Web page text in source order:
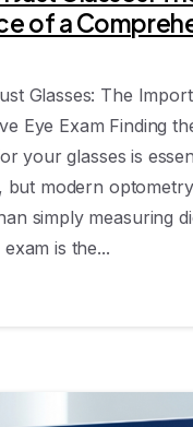
of a
Glasses: The
Eye Exam Finding
your glasses is
but modern
simply measuring
is the...